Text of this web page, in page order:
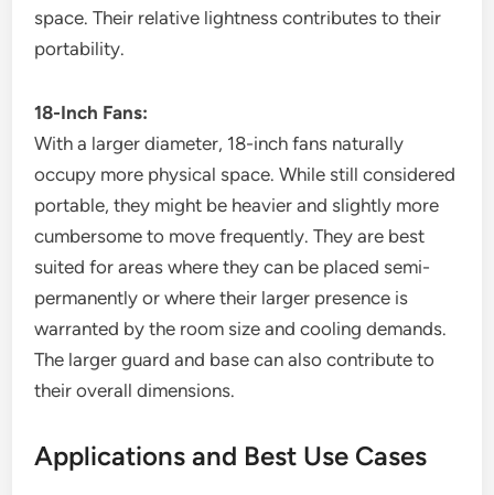
space. Their relative lightness contributes to their
portability.
18-Inch Fans:
With a larger diameter, 18-inch fans naturally
occupy more physical space. While still considered
portable, they might be heavier and slightly more
cumbersome to move frequently. They are best
suited for areas where they can be placed semi-
permanently or where their larger presence is
warranted by the room size and cooling demands.
The larger guard and base can also contribute to
their overall dimensions.
Applications and Best Use Cases